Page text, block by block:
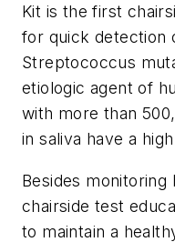
Kit is the first
for quick detection
Streptococcus
etiologic agent of
with more than
in saliva have a
Besides
chairside test
to maintain a